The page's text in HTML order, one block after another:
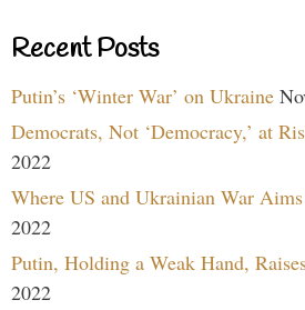
Recent Posts
Putin’s ‘Winter War’ on Ukraine
Democrats, Not ‘Democracy,’ at
2022
Where US and Ukrainian War
2022
Putin, Holding a Weak Hand,
2022